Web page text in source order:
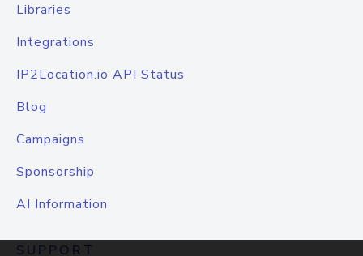
Libraries
Integrations
IP2Location.io API Status
Blog
Campaigns
Sponsorship
AI Information
SUPPORT